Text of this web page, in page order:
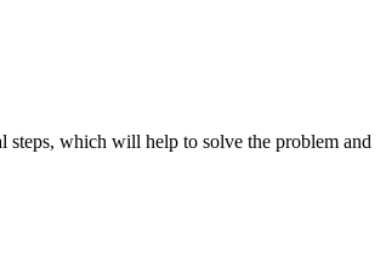
steps, which will help to solve the problem and